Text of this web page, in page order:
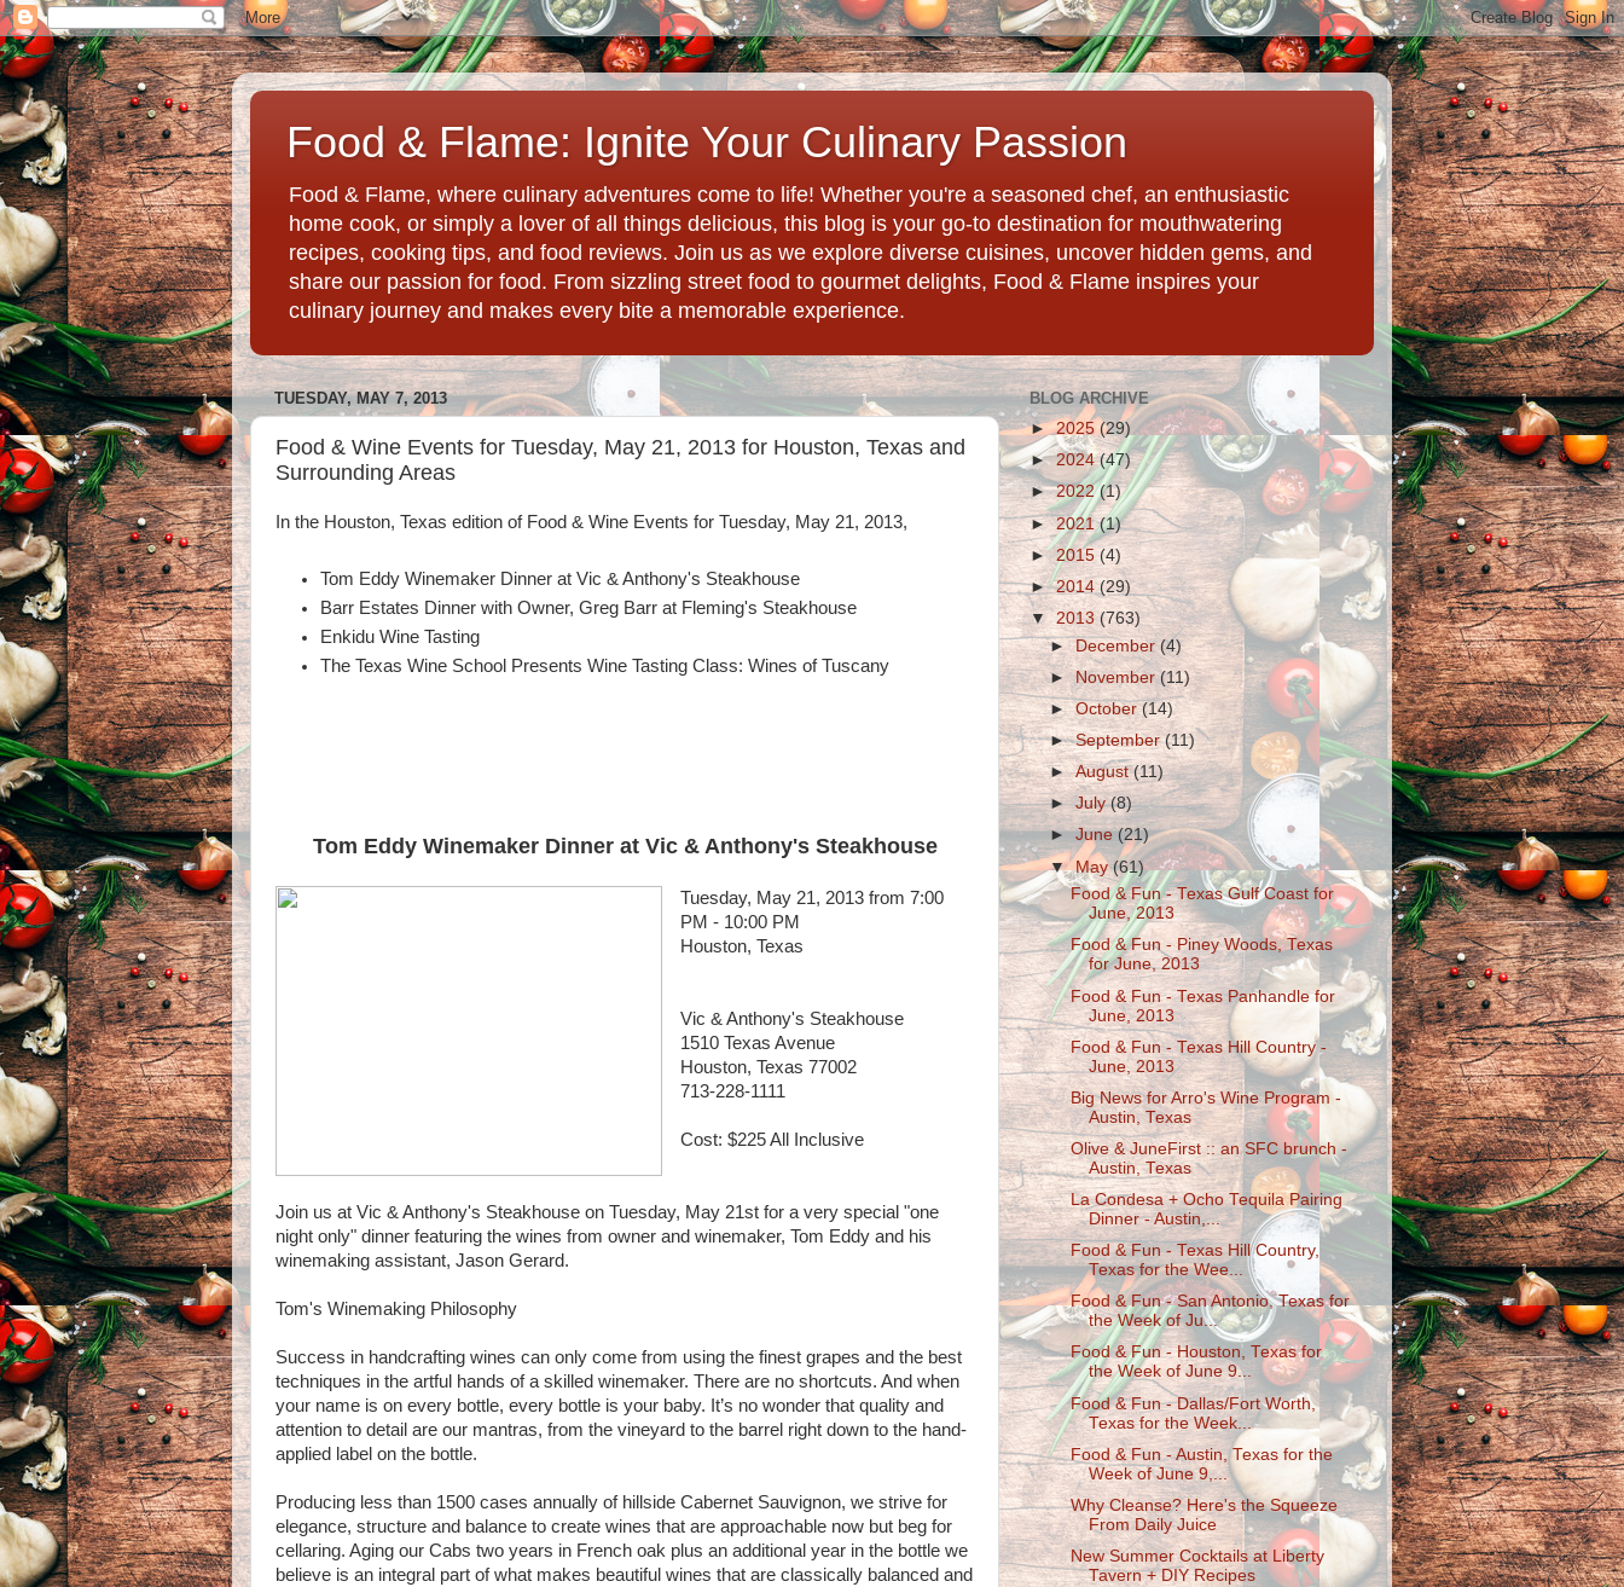
Food & Flame: Ignite Your Culinary Passion
Food & Flame, where culinary adventures come to life! Whether you're a seasoned chef, an enthusiastic
home cook, or simply a lover of all things delicious, this blog is your go-to destination for mouthwatering
recipes, cooking tips, and food reviews. Join us as we explore diverse cuisines, uncover hidden gems, and
share our passion for food. From sizzling street food to gourmet delights, Food & Flame inspires your
culinary journey and makes every bite a memorable experience.
TUESDAY, MAY 7, 2013
Food & Wine Events for Tuesday, May 21, 2013 for Houston, Texas and
Surrounding Areas
In the Houston, Texas edition of Food & Wine Events for Tuesday, May 21, 2013,
Tom Eddy Winemaker Dinner at Vic & Anthony's Steakhouse
Barr Estates Dinner with Owner, Greg Barr at Fleming's Steakhouse
Enkidu Wine Tasting
The Texas Wine School Presents Wine Tasting Class: Wines of Tuscany
Tom Eddy Winemaker Dinner at Vic & Anthony's Steakhouse
Tuesday, May 21, 2013 from 7:00
PM - 10:00 PM
Houston, Texas
Vic & Anthony's Steakhouse
1510 Texas Avenue
Houston, Texas 77002
713-228-1111
Cost: $225 All Inclusive
Join us at Vic & Anthony's Steakhouse on Tuesday, May 21st for a very special "one
night only" dinner featuring the wines from owner and winemaker, Tom Eddy and his
winemaking assistant, Jason Gerard.
Tom's Winemaking Philosophy
Success in handcrafting wines can only come from using the finest grapes and the best
techniques in the artful hands of a skilled winemaker. There are no shortcuts. And when
your name is on every bottle, every bottle is your baby. It’s no wonder that quality and
attention to detail are our mantras, from the vineyard to the barrel right down to the hand-
applied label on the bottle.
Producing less than 1500 cases annually of hillside Cabernet Sauvignon, we strive for
elegance, structure and balance to create wines that are approachable now but beg for
cellaring. Aging our Cabs two years in French oak plus an additional year in the bottle we
believe is an integral part of what makes beautiful wines that are classically balanced and
BLOG ARCHIVE
►2025 (29)
►2024(47)
►2022(1)
►2021(1)
►2015 (4)
►2014 (29)
▼ 2013(763)
► December(4)
►November(11)
►October(14)
►September(11)
►August(11)
►July(8)
►June(21)
▼May(61)
Food & Fun - Texas Gulf Coast for
June, 2013
Food & Fun - Piney Woods, Texas
for June, 2013
Food & Fun - Texas Panhandle for
June, 2013
Food & Fun - Texas Hill Country -
June, 2013
Big News for Arro's Wine Program -
Austin, Texas
Olive & JuneFirst :: an SFC brunch -
Austin, Texas
La Condesa + Ocho Tequila Pairing
Dinner - Austin,...
Food & Fun - Texas Hill Country,
Texas for the Wee...
Food & Fun - San Antonio, Texas for
the Week of Ju...
Food & Fun - Houston, Texas for
the Week of June 9...
Food & Fun - Dallas/Fort Worth,
Texas for the Week...
Food & Fun - Austin, Texas for the
Week of June 9,...
Why Cleanse? Here's the Squeeze
From Daily Juice
New Summer Cocktails at Liberty
Tavern + DIY Recipes